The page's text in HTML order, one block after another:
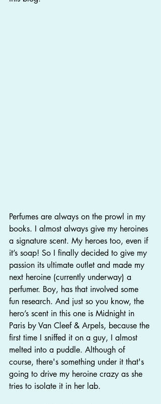
Perfumes are always on the prowl in my
books. I almost always give my heroines
a signature scent. My heroes too, even if
it’s soap! So I finally decided to give my
passion its ultimate outlet and made my
next heroine (currently underway) a
perfumer. Boy, has that involved some
fun research. And just so you know, the
hero’s scent in this one is Midnight in
Paris by Van Cleef & Arpels, because the
first time I sniffed it on a guy, I almost
melted into a puddle. Although of
course, there's something under it that's
going to drive my heroine crazy as she
tries to isolate it in her lab.